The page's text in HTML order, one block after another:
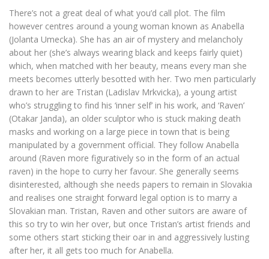
There’s not a great deal of what you’d call plot. The film
however centres around a young woman known as Anabella
(Jolanta Umecka). She has an air of mystery and melancholy
about her (she’s always wearing black and keeps fairly quiet)
which, when matched with her beauty, means every man she
meets becomes utterly besotted with her. Two men particularly
drawn to her are Tristan (Ladislav Mrkvicka), a young artist
who’s struggling to find his ‘inner self’ in his work, and ‘Raven’
(Otakar Janda), an older sculptor who is stuck making death
masks and working on a large piece in town that is being
manipulated by a government official. They follow Anabella
around (Raven more figuratively so in the form of an actual
raven) in the hope to curry her favour. She generally seems
disinterested, although she needs papers to remain in Slovakia
and realises one straight forward legal option is to marry a
Slovakian man. Tristan, Raven and other suitors are aware of
this so try to win her over, but once Tristan’s artist friends and
some others start sticking their oar in and aggressively lusting
after her, it all gets too much for Anabella.